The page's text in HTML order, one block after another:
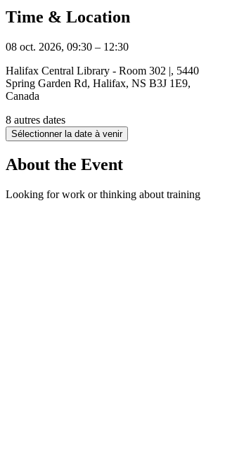
Time & Location
08 oct. 2026, 09:30 – 12:30
Halifax Central Library - Room 302 |, 5440
Spring Garden Rd, Halifax, NS B3J 1E9,
Canada
8 autres dates
Sélectionner la date à venir
About the Event
Looking for work or thinking about training